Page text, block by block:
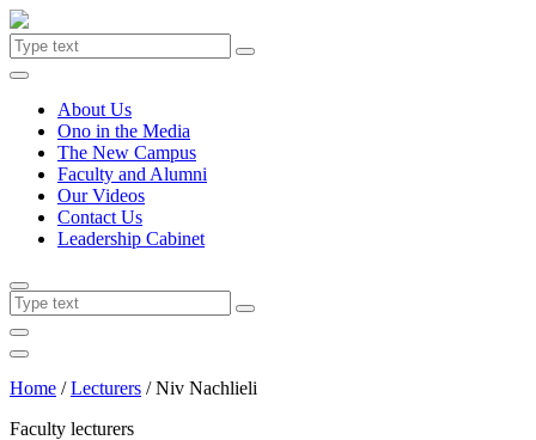
About Us
Ono in the Media
The New Campus
Faculty and Alumni
Our Videos
Contact Us
Leadership Cabinet
Home /Lecturers /Niv Nachlieli
Faculty lecturers